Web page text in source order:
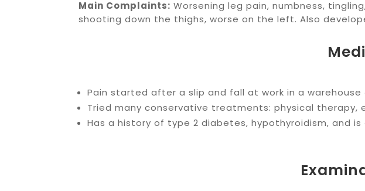
Main Complaints: Worsening leg pain, numbness,
shooting down the thighs, worse on the left. Also
Pain started after a slip and fall at work in a
Tried many conservative treatments: physical
Has a history of type 2 diabetes, hypothyroidism, and is